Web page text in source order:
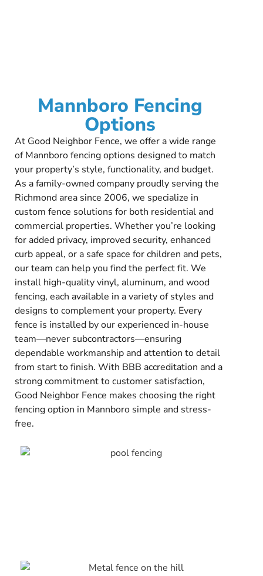
Mannboro Fencing
Options
At Good Neighbor Fence, we offer a wide range
of Mannboro fencing options designed to match
your property’s style, functionality, and budget.
As a family-owned company proudly serving the
Richmond area since 2006, we specialize in
custom fence solutions for both residential and
commercial properties. Whether you’re looking
for added privacy, improved security, enhanced
curb appeal, or a safe space for children and pets,
our team can help you find the perfect fit. We
install high-quality vinyl, aluminum, and wood
fencing, each available in a variety of styles and
designs to complement your property. Every
fence is installed by our experienced in-house
team—never subcontractors—ensuring
dependable workmanship and attention to detail
from start to finish. With BBB accreditation and a
strong commitment to customer satisfaction,
Good Neighbor Fence makes choosing the right
fencing option in Mannboro simple and stress-
free.